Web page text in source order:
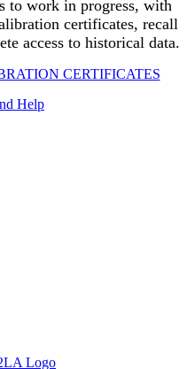
to work in progress, with
certificates, recall
access to historical data.
CERTIFICATES
Help